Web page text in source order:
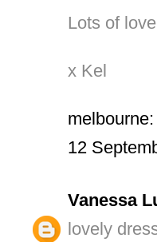
Lots of
x Kel
12
Vanessa
lovely